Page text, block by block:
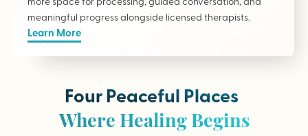
meaningful progress alongside licensed therapists.
Learn More
Four Peaceful Places
Where Healing Begins